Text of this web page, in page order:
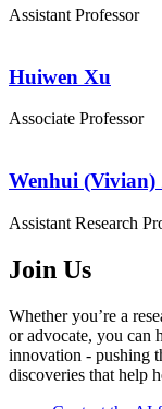
Assistant Professor
Huiwen Xu
Associate Professor
Wenhui (Vivian)
Assistant Research
Join Us
Whether you’re a
or advocate, you can
innovation - pushing
discoveries that help